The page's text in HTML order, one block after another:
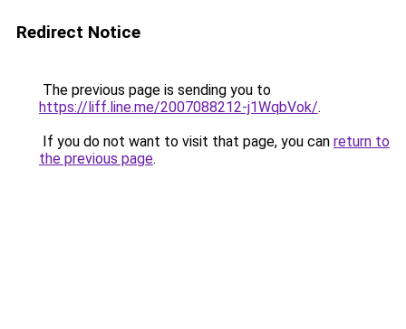
Redirect Notice
The previous page is sending you to
https://liff.line.me/2007088212-j1WqbVok/.
If you do not want to visit that page, you can return to
the previous page.